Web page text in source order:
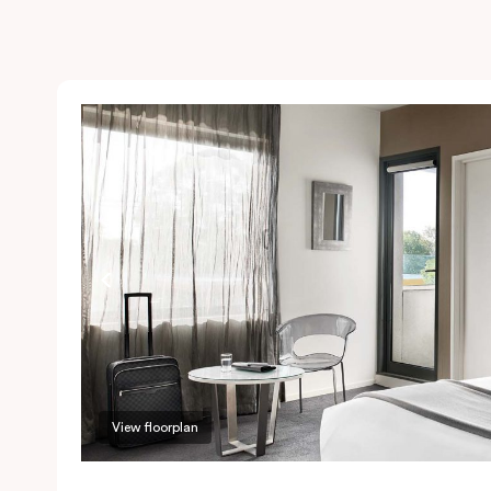
View floorplan